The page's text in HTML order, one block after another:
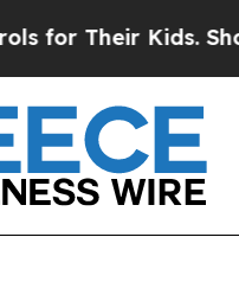
Should the US?